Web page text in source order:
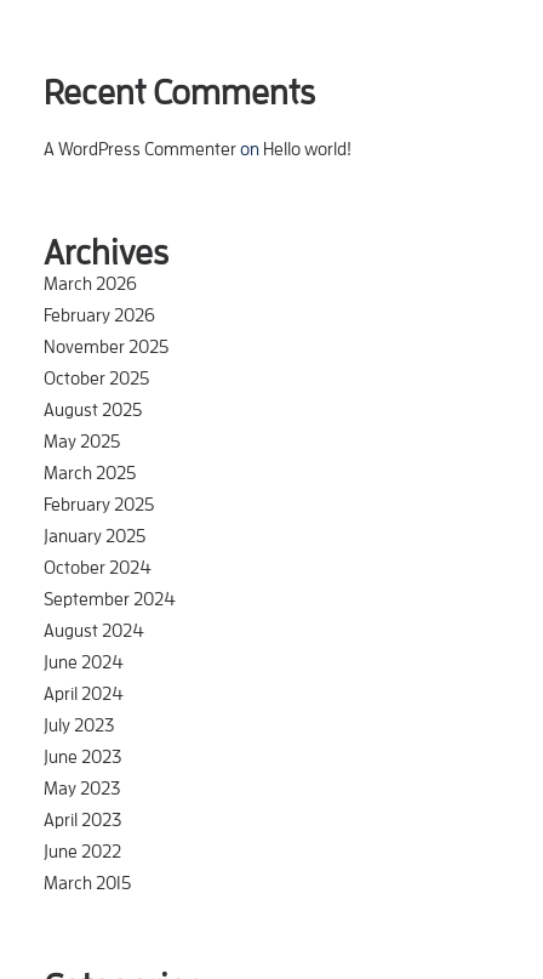
Recent Comments
A WordPress Commenteron Hello world!
Archives
March 2026
February 2026
November 2025
October 2025
August 2025
May 2025
March 2025
February 2025
January 2025
October 2024
September 2024
August 2024
June 2024
April 2024
July 2023
June 2023
May 2023
April 2023
June 2022
March 2015